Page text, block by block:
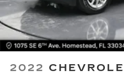
you! It doesn't matter
you aren't comfortable
wheel, every trip feels
driver seat, finding the
so you can sit back, (or
relax and enjoy the
Dual zone front climate
2022